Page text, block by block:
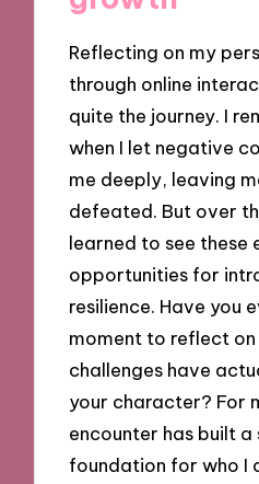
Reflecting on my
through online
quite the journey. I
when I let negative
me deeply, leaving
defeated. But over
learned to see these
opportunities for
resilience. Have you
moment to reflect on
challenges have
your character? For
encounter has built a
foundation for who I